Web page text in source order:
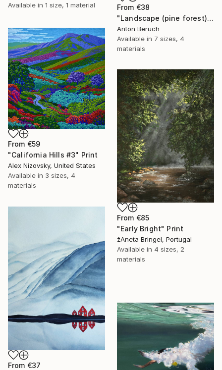
Available in 1 size, 1 material From €38
"Landscape (pine forest)" Print
Anton Beruch
Available in 7 sizes, 4
materials
From €59
"California Hills #3" Print
Alex Nizovsky, United States
Available in 3 sizes, 4
materials
From €85
"Early Bright" Print
žAneta Bringel, Portugal
Available in 4 sizes, 2
materials
From €37